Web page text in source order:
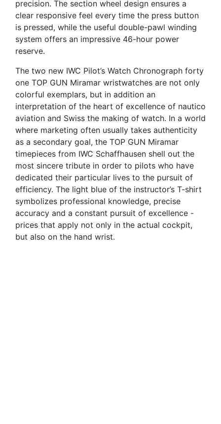
precision. The section wheel design ensures a
clear responsive feel every time the press button
is pressed, while the useful double-pawl winding
system offers an impressive 46-hour power
reserve.
The two new IWC Pilot’s Watch Chronograph forty
one TOP GUN Miramar wristwatches are not only
colorful exemplars, but in addition an
interpretation of the heart of excellence of nautico
aviation and Swiss the making of watch. In a world
where marketing often usually takes authenticity
as a secondary goal, the TOP GUN Miramar
timepieces from IWC Schaffhausen shell out the
most sincere tribute in order to pilots who have
dedicated their particular lives to the pursuit of
efficiency. The light blue of the instructor’s T-shirt
symbolizes professional knowledge, precise
accuracy and a constant pursuit of excellence -
prices that apply not only in the actual cockpit,
but also on the hand wrist.